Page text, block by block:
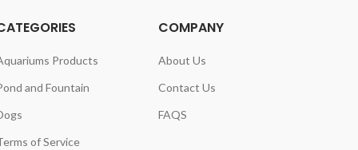
Products
and Fountain
of Service
COMPANY
About Us
Contact Us
FAQS